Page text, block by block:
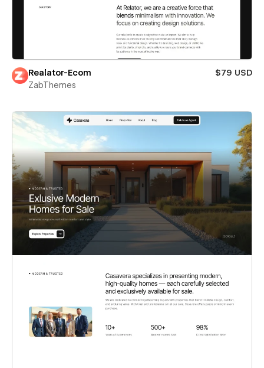
Realator-Ecom
$79 USD
ZabThemes